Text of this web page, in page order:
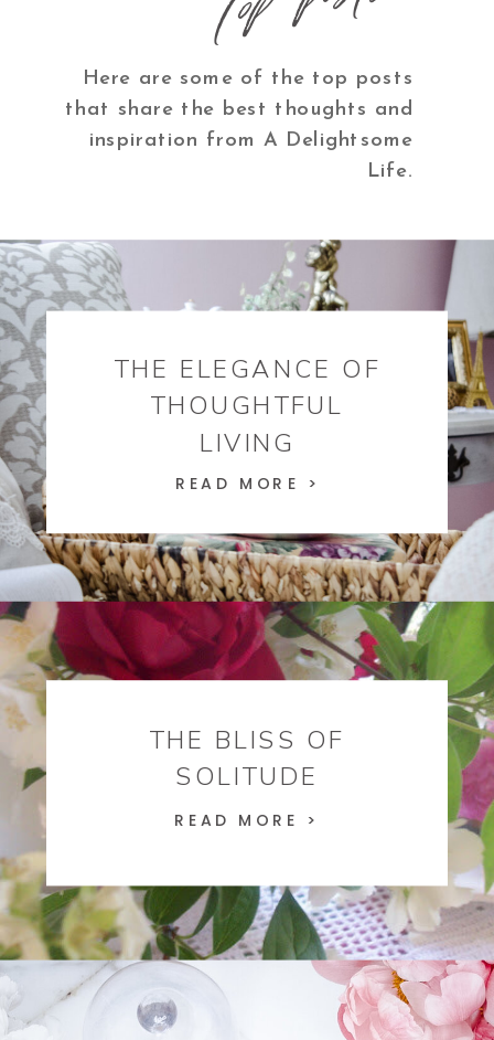
Here are some of the top posts
that share the best thoughts and
inspiration from A Delightsome
Life.
THE ELEGANCE OF
THOUGHTFUL
LIVING
READ MORE >
THE BLISS OF
SOLITUDE
READ MORE >